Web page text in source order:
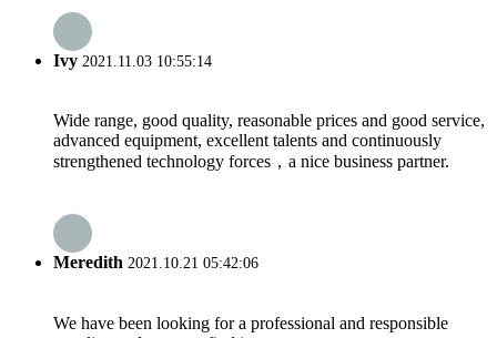
Ivy 2021.11.03 10:55:14
Wide range, good quality, reasonable prices and good service,
advanced equipment, excellent talents and continuously
strengthened technology forces，a nice business partner.
Meredith 2021.10.21 05:42:06
We have been looking for a professional and responsible